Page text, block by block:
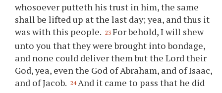
whosoever putteth his trust in him, the same
shall be lifted up at the last day; yea, and thus it
was with this people. 23 For behold, I will shew
untoyou that they were brought into bondage,
and none could deliver them but the Lord their
God, yea, even the God of Abraham, and of Isaac,
and of Jacob. 24 And it came to pass that he did